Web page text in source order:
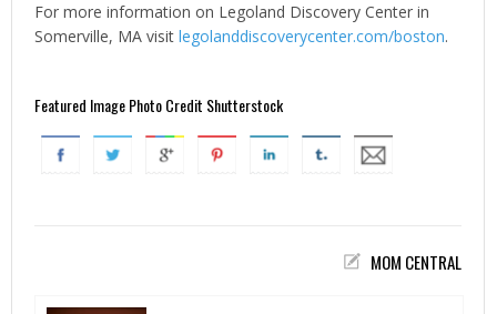
For more information on Legoland Discovery Center in
Somerville, MA visit legolanddiscoverycenter.com/boston.
Featured Image Photo Credit Shutterstock
MOM CENTRAL